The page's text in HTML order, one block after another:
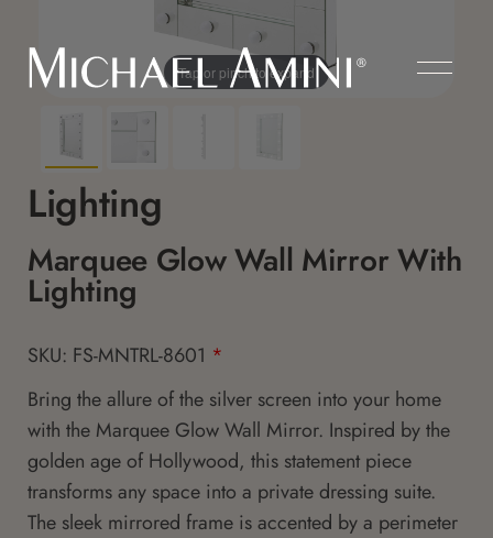
Tap or pinch to expand
Lighting
Marquee Glow Wall Mirror With
Lighting
SKU: FS-MNTRL-8601 *
Bring the allure of the silver screen into your home
with the Marquee Glow Wall Mirror. Inspired by the
golden age of Hollywood, this statement piece
transforms any space into a private dressing suite.
The sleek mirrored frame is accented by a perimeter